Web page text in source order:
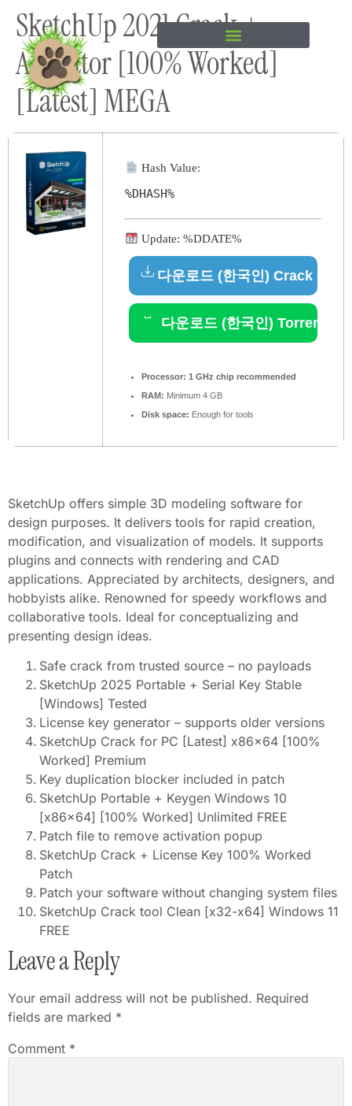
content
SketchUp 2021 Crack +
Activator [100% Worked]
[Latest] MEGA
Hash Value:
%DHASH%
Update: %DDATE%
다운로드 (한국인) Crack
다운로드 (한국인) Torrent
Processor: 1 GHz chip recommended
RAM: Minimum 4 GB
Disk space: Enough for tools
SketchUp offers simple 3D modeling software for
design purposes. It delivers tools for rapid creation,
modification, and visualization of models. It supports
plugins and connects with rendering and CAD
applications. Appreciated by architects, designers, and
hobbyists alike. Renowned for speedy workflows and
collaborative tools. Ideal for conceptualizing and
presenting design ideas.
Safe crack from trusted source – no payloads
SketchUp 2025 Portable + Serial Key Stable
[Windows] Tested
License key generator – supports older versions
SketchUp Crack for PC [Latest] x86x64 [100%
Worked] Premium
Key duplication blocker included in patch
SketchUp Portable + Keygen Windows 10
[x86x64] [100% Worked] Unlimited FREE
Patch file to remove activation popup
SketchUp Crack + License Key 100% Worked
Patch
Patch your software without changing system files
SketchUp Crack tool Clean [x32-x64] Windows 11
FREE
Leave a Reply
Your email address will not be published. Required
fields are marked *
Comment *